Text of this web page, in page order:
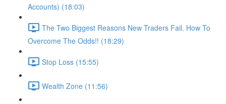
Accounts) (18:03)
The Two Biggest Reasons New Traders Fail. How To
Overcome The Odds!! (18:29)
Stop Loss (15:55)
Wealth Zone (11:56)